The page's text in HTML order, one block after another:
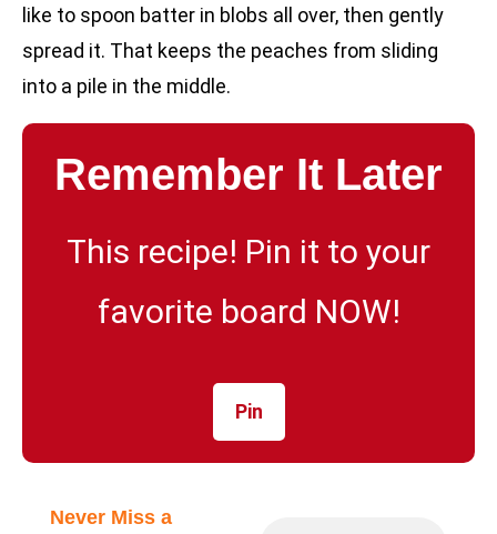
like to spoon batter in blobs all over, then gently
spread it. That keeps the peaches from sliding
into a pile in the middle.
Remember It Later
This recipe! Pin it to your
favorite board NOW!
Pin
Never Miss a